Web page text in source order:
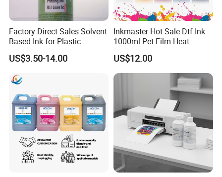
Factory Direct Sales Solvent
Based Ink for Plastic
Product
US$3.50-14.00
Inkmaster Hot Sale Dtf Ink
1000ml Pet Film Heat
Transfer Dtf Ink
US$12.00